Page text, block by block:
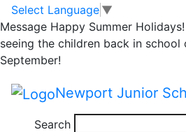
Skip to main content
Skip to footer
Select Language ▼
Message Happy Summer
seeing the children back in school
September!
Newport Junior
Search
3M Empathy
afternoon –
food tasting!